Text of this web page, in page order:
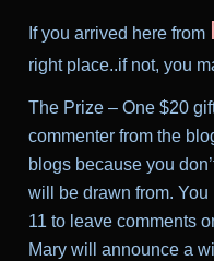
If you arrived here from
right place..if not, you
The Prize – One $20
commenter from the
blogs because you
will be drawn from.
11 to leave comments
Mary will announce a